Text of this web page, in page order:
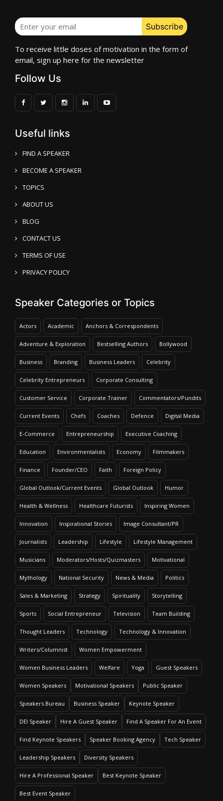
To receive little doses of motivation in the form of
email, sign up here for the newsletter
Follow Us
Useful links
FIND A SPEAKER
BECOME A SPEAKER
TOPICS
ABOUT US
BLOG
CONTACT US
TERMS OF USE
PRIVACY POLICY
Speaker Categories or Topics
Actors Academic Anchors & Correspondents
Adventure & Exploration Bestselling Authors Bollywood
Business Branding Business Leaders Celebrity
Celebrity Entrepreneurs Corporate Consulting
Customer Service Corporate Trainer Commentators/Pundits
Current Events Chefs Coaches Defence Digital Media
E-Commerce Entrepreneurship Executive Coaching
Education Environmentalists Economy Filmmakers
Finance Founder/CEO Faith Foreign Policy
Global Outlook/Current Events Global Outlook Humor
Health & Wellness Healthcare Futurists Inspiring Women
Innovation Inspirational Stories Image Consultant/PR
Journalists Leadership Lifestyle Lifestyle Management
Musicians Moderators/Hosts/Quizmasters Motivational
Mythology National Security News & Media Politics
Sales & Marketing Strategy Spirituality Storytelling
Sports Social Entrepreneur Television Team Building
Thought Leaders Technology Technology & Innovation
Writers/Columnist Women Empowerment
Women Business Leaders Welfare Yoga Guest Speakers
Women Speakers Motivational Speakers Public Speaker
Speakers Bureau Business Speaker Keynote Speaker
DEI Speaker Hire A Guest Speaker Find A Speaker For An Event
Find Keynote Speakers Speaker Booking Agency Tech Speaker
Leadership Speakers Diversity Speakers
Hire A Professional Speaker Best Keynote Speaker
Best Event Speaker